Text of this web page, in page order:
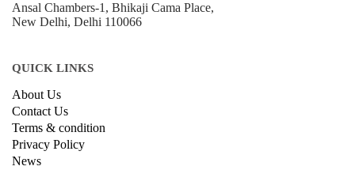
Ansal Chambers-1, Bhikaji Cama Place,
New Delhi, Delhi 110066
QUICK LINKS
About Us
Contact Us
Terms & condition
Privacy Policy
News